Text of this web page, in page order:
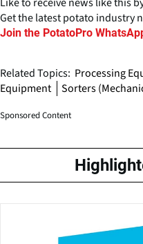
Get the latest potato industry
Join the PotatoPro
Related Topics: Processing
Equipment
Sorters
Sponsored Content